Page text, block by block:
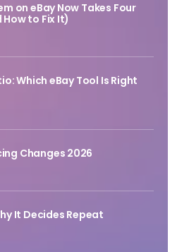
on eBay Now Takes Four
How to Fix It)
Which eBay Tool Is Right
Changes 2026
It Decides Repeat